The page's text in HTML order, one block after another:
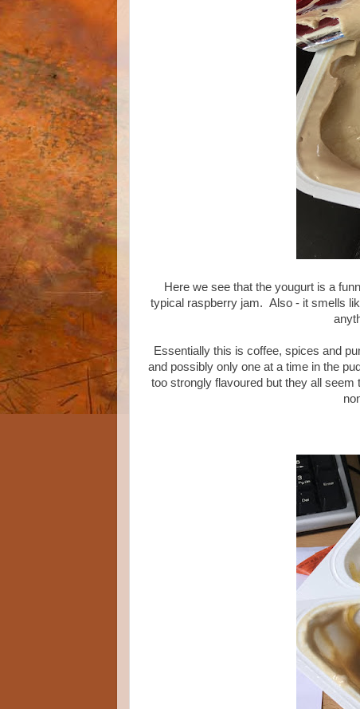
Here we see that the yougurt is a
typical raspberry jam. Also - it smells
Essentially this is coffee, spices and
and possibly only one at a time in the
too strongly flavoured but they all